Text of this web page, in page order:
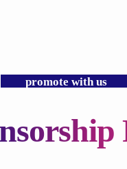
promote with us